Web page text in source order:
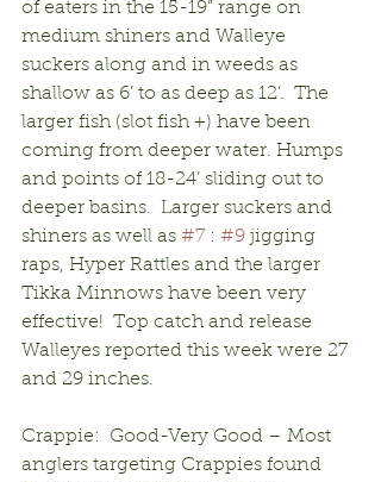
of eaters in the 15-19” range on
medium shiners and Walleye
suckers along and in weeds as
shallow as 6’ to as deep as 12’.  The
larger fish (slot fish +) have been
coming from deeper water. Humps
and points of 18-24’ sliding out to
deeper basins.  Larger suckers and
shiners as well as #7 : #9 jigging
raps, Hyper Rattles and the larger
Tikka Minnows have been very
effective!  Top catch and release
Walleyes reported this week were 27
and 29 inches.
Crappie:  Good-Very Good – Most
anglers targeting Crappies found